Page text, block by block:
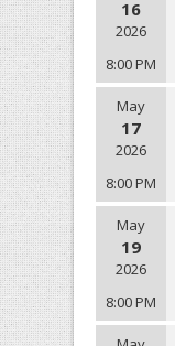
16
2026
8:00 PM
May
17
2026
8:00 PM
May
19
2026
8:00 PM